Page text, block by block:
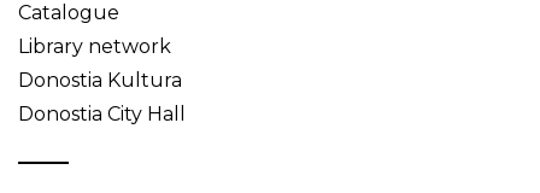
Catalogue
Library network
Donostia Kultura
Donostia City Hall